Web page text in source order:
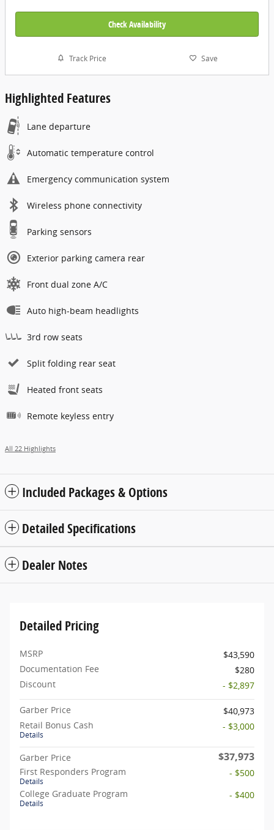
Check Availability
Track Price Save
Highlighted Features
Lane departure
Automatic temperature control
Emergency communication system
Wireless phone connectivity
Parking sensors
Exterior parking camera rear
Front dual zone A/C
Auto high-beam headlights
3rd row seats
Split folding rear seat
Heated front seats
Remote keyless entry
All 22 Highlights
Included Packages & Options
Detailed Specifications
Dealer Notes
Detailed Pricing
MSRP
$43,590
Documentation Fee
$280
Discount
- $2,897
Garber Price
$40,973
Retail Bonus Cash
Details
- $3,000
Garber Price $37,973
First Responders Program
Details
- $500
College Graduate Program
Details
- $400